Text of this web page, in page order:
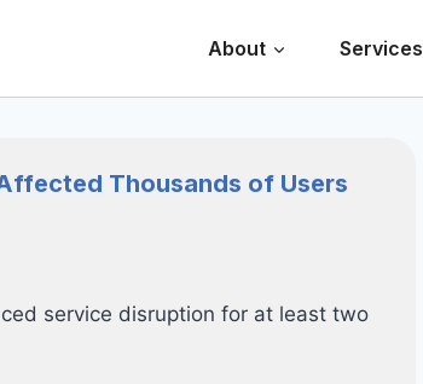
About Services
Thousands of Users
service disruption for at least two